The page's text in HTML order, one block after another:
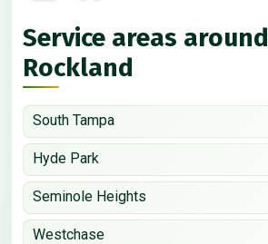
Service areas around
Rockland
South Tampa
Hyde Park
Seminole Heights
Westchase